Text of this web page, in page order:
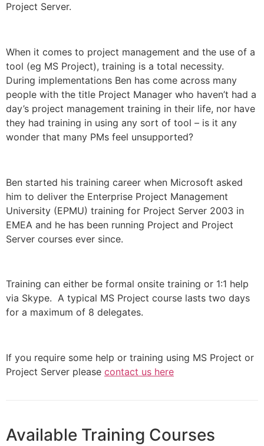
Project Server.
When it comes to project management and the use of a
tool (eg MS Project), training is a total necessity.
During implementations Ben has come across many
people with the title Project Manager who haven’t had a
day’s project management training in their life, nor have
they had training in using any sort of tool – is it any
wonder that many PMs feel unsupported?
Ben started his training career when Microsoft asked
him to deliver the Enterprise Project Management
University (EPMU) training for Project Server 2003 in
EMEA and he has been running Project and Project
Server courses ever since.
Training can either be formal onsite training or 1:1 help
via Skype. A typical MS Project course lasts two days
for a maximum of 8 delegates.
If you require some help or training using MS Project or
Project Server please contact us here
Available Training Courses